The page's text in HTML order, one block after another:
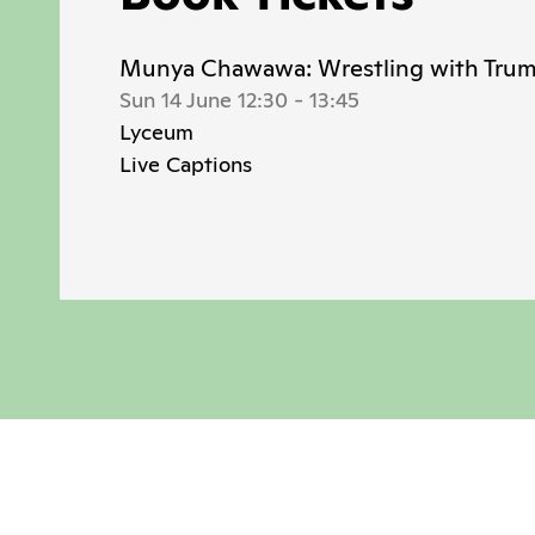
Munya Chawawa: Wrestling with
Sun 14 June 12:30 - 13:45
Lyceum
Live Captions